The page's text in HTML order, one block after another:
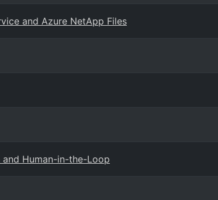
and Azure NetApp Files
Human-in-the-Loop